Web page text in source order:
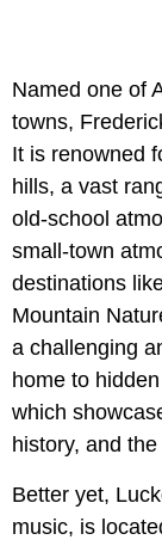
Named one of
towns,
It is renowned
hills, a vast
old-school
small-town
destinations
Mountain
a challenging
home to
which
history, and
Better yet,
music, is